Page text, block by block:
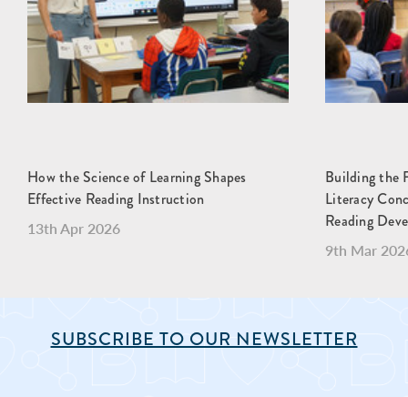
How the Science of Learning Shapes
Effective Reading Instruction
13th Apr 2026
Building the
Literacy
Reading
9th Mar
SUBSCRIBE TO OUR NEWSLETTER